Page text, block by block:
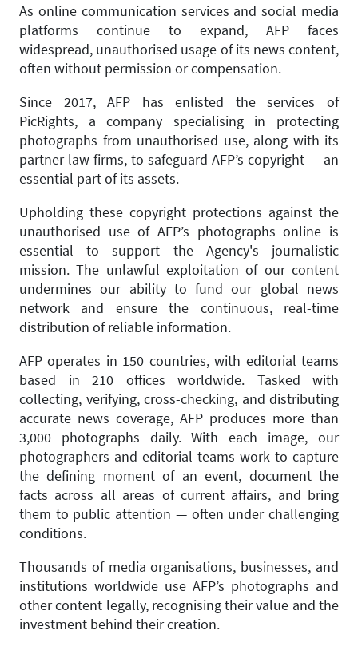
As online communication services and social media
platforms continue to expand, AFP faces
widespread, unauthorised usage of its news content,
often without permission or compensation.
Since 2017, AFP has enlisted the services of
PicRights, a company specialising in protecting
photographs from unauthorised use, along with its
partner law firms, to safeguard AFP’s copyright — an
essential part of its assets.
Upholding these copyright protections against the
unauthorised use of AFP’s photographs online is
essential to support the Agency's journalistic
mission. The unlawful exploitation of our content
undermines our ability to fund our global news
network and ensure the continuous, real-time
distribution of reliable information.
AFP operates in 150 countries, with editorial teams
based in 210 offices worldwide. Tasked with
collecting, verifying, cross-checking, and distributing
accurate news coverage, AFP produces more than
3,000 photographs daily. With each image, our
photographers and editorial teams work to capture
the defining moment of an event, document the
facts across all areas of current affairs, and bring
them to public attention — often under challenging
conditions.
Thousands of media organisations, businesses, and
institutions worldwide use AFP’s photographs and
other content legally, recognising their value and the
investment behind their creation.